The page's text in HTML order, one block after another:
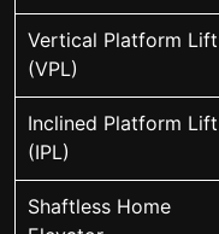
Vertical Platform Lift
(VPL)
Inclined Platform Lift
(IPL)
Shaftless Home